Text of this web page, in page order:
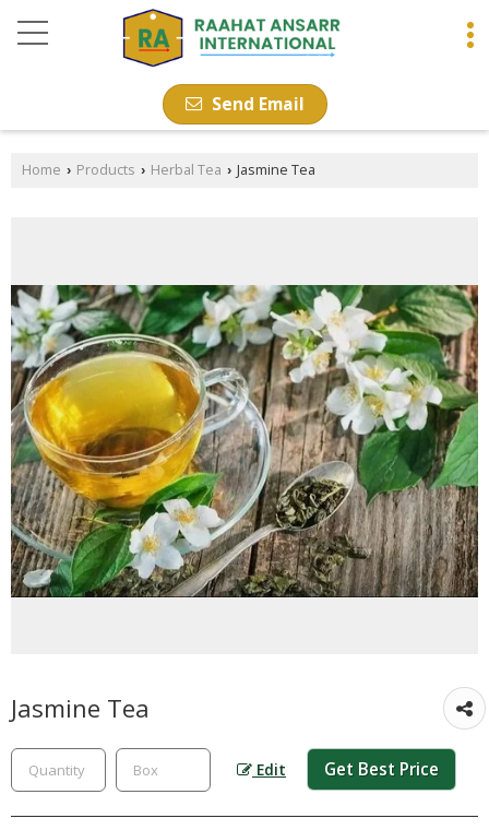
Send Email
Home › Products › Herbal Tea › Jasmine Tea
Jasmine Tea
Edit Get Best Price